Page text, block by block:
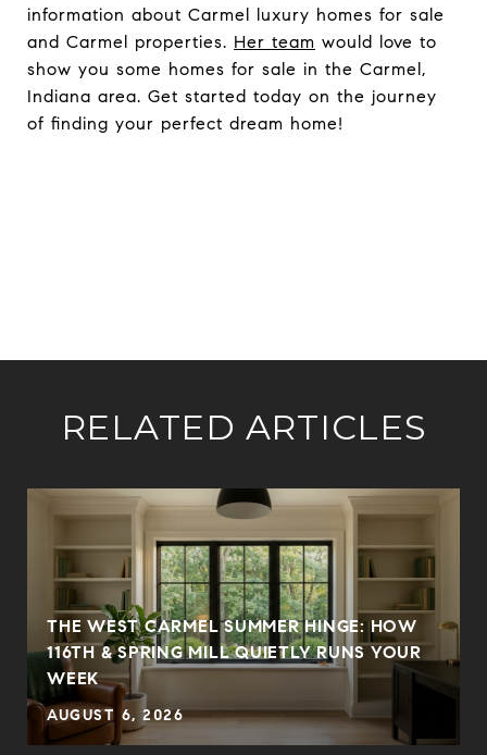
information about Carmel luxury homes for sale
and Carmel properties. Her team would love to
show you some homes for sale in the Carmel,
Indiana area. Get started today on the journey
of finding your perfect dream home!
RELATED ARTICLES
THE WEST CARMEL SUMMER HINGE: HOW
116TH & SPRING MILL QUIETLY RUNS YOUR
WEEK
AUGUST 6, 2026